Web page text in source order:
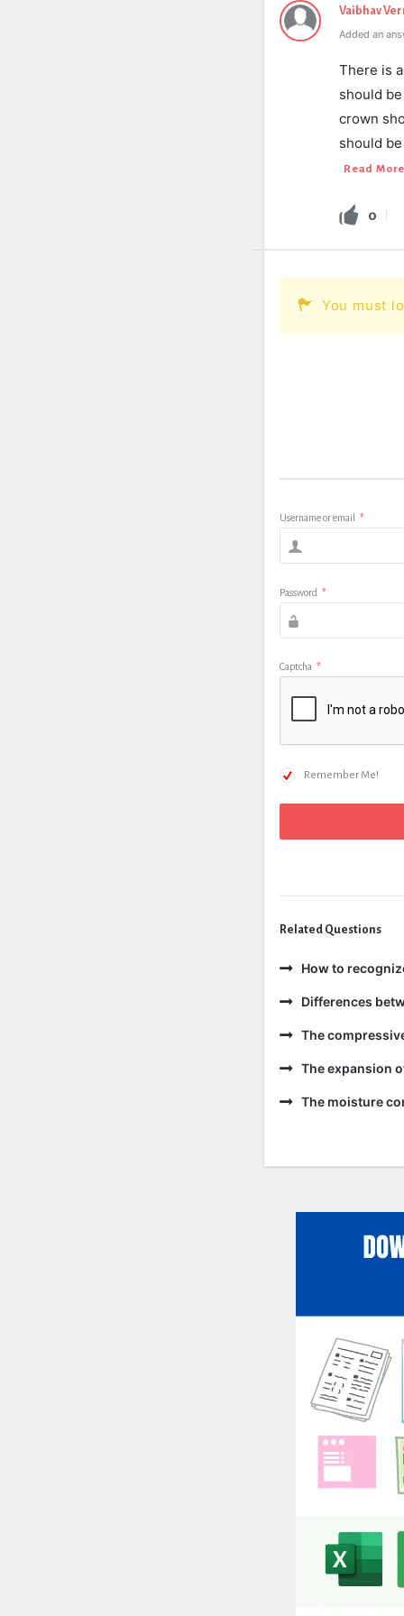
Vaibhav
Added an
There is
should
crown
should
Read
0
You must
Username or email *
Password *
Captcha *
Remember Me!
Related Questions
How to
Differences
The
The expansion
The moisture